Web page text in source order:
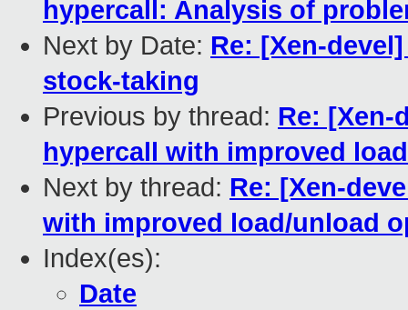
hypercall: Analysis of
Next by Date: Re: [Xen-
stock-taking
Previous by thread: Re: [Xen-
hypercall with improved
Next by thread: Re: [Xen-
with improved load/unload
Index(es):
Date